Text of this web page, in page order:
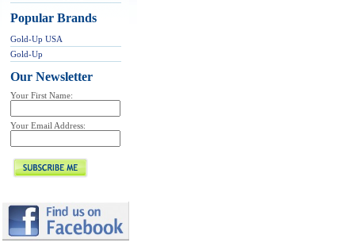
Popular Brands
Gold-Up USA
Gold-Up
Our Newsletter
Your First Name:
Your Email Address: